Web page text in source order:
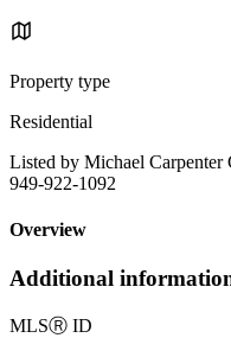
Property type
Residential
Listed by Michael
949-922-1092
Overview
Additional
MLSⓇ ID